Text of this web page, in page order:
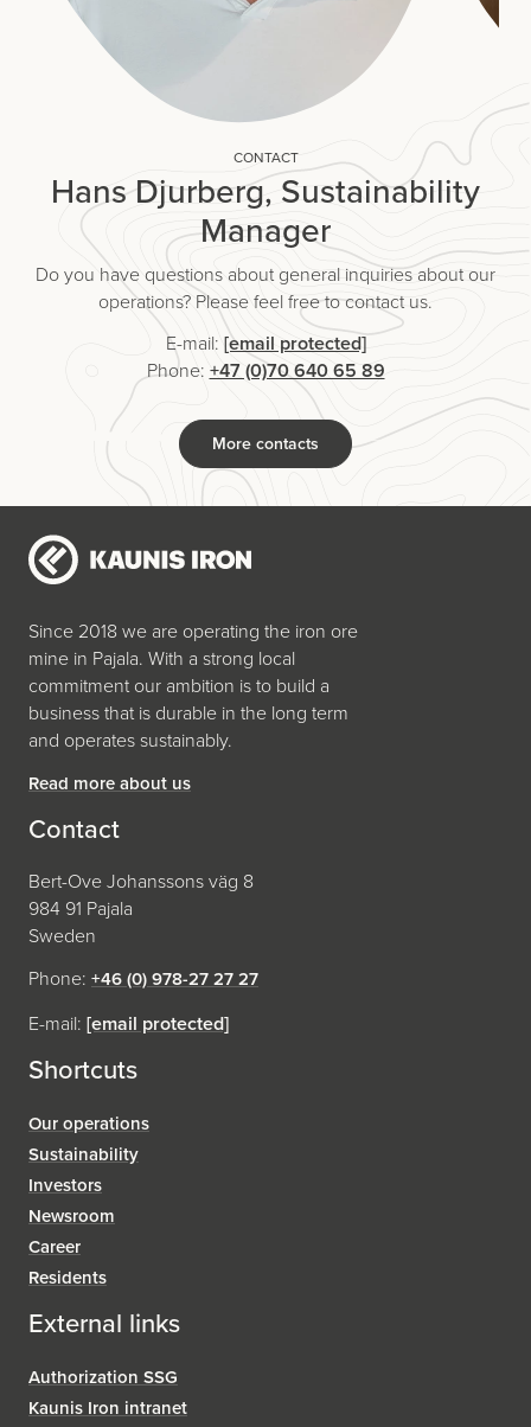
CONTACT
Hans Djurberg, Sustainability
Manager
Do you have questions about general inquiries about our
operations? Please feel free to contact us.
E-mail: [email protected]
Phone: +47 (0)70 640 65 89
More contacts
Since 2018 we are operating the iron ore
mine in Pajala. With a strong local
commitment our ambition is to build a
business that is durable in the long term
and operates sustainably.
Read more about us
Contact
Bert-Ove Johanssons väg 8
984 91 Pajala
Sweden
Phone: +46 (0) 978-27 27 27
E-mail: [email protected]
Shortcuts
Our operations
Sustainability
Investors
Newsroom
Career
Residents
External links
Authorization SSG
Kaunis Iron intranet